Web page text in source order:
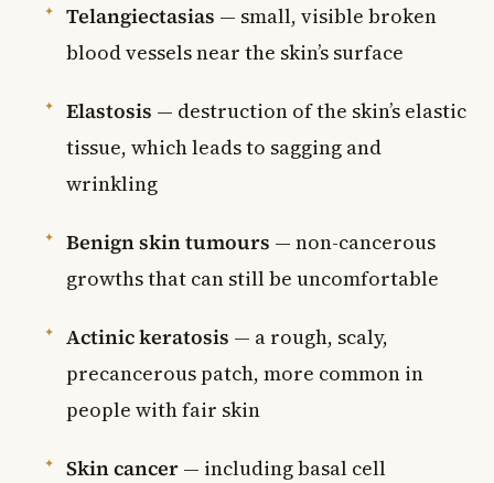
Telangiectasias — small, visible broken
blood vessels near the skin’s surface
Elastosis — destruction of the skin’s elastic
tissue, which leads to sagging and
wrinkling
Benign skin tumours — non-cancerous
growths that can still be uncomfortable
Actinic keratosis — a rough, scaly,
precancerous patch, more common in
people with fair skin
Skin cancer — including basal cell